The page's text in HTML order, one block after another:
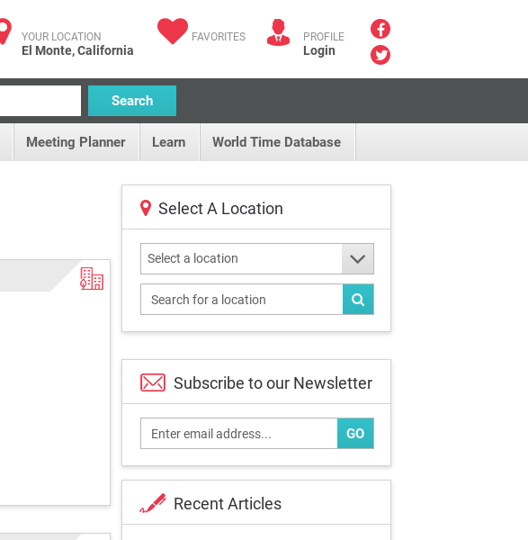
YOUR LOCATION
El Monte, California
FAVORITES PROFILE
Login
Search
Meeting Planner Learn World Time Database
Select A Location
Select a location
Subscribe to our Newsletter
GO
Recent Articles